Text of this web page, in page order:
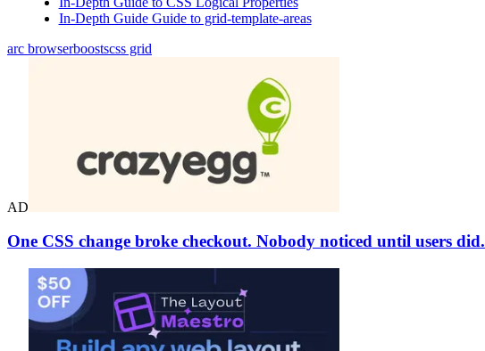
In-Depth Guide Guide to grid-template-areas
arc browserboostscss grid
AD
One CSS change broke checkout. Nobody noticed until users did.